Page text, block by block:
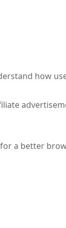
how
a better